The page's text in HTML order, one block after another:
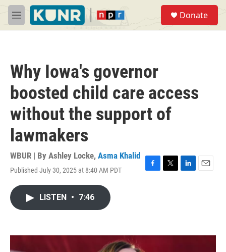
Skip to main content
M
e
Donate
Why Iowa's governor
boosted child care access
without the support of
lawmakers
WBUR | By Ashley Locke, Asma Khalid
Published July 30, 2025 at 8:40 AM PDT
F
k
T
L
n
E
LISTEN • 7:46